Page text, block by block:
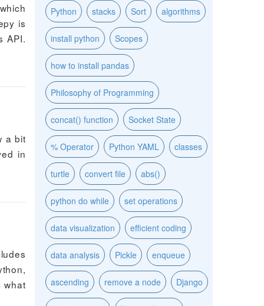
is
API.
a bit
in
what
Python stacks Sort algorithms
install python Scopes
how to install pandas
Philosophy of Programming
concat() function Socket State
% Operator Python YAML classes
turtle convert file abs()
python do while set operations
data visualization efficient coding
data analysis Pickle enqueue
ascending remove a node Django